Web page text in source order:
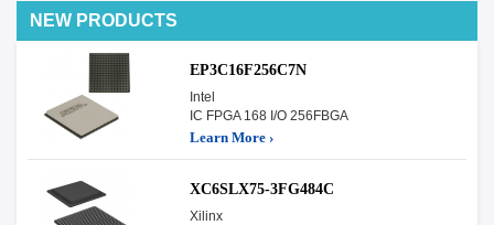
NEW PRODUCTS
EP3C16F256C7N
Intel
IC FPGA 168 I/O 256FBGA
Learn More ›
XC6SLX75-3FG484C
Xilinx